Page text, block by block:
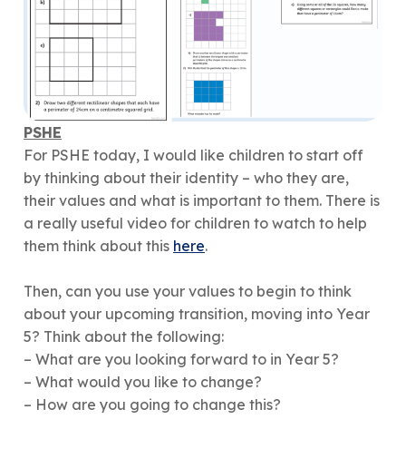
PSHE
For PSHE today, I would like children to start off
by thinking about their identity – who they are,
their values and what is important to them. There is
a really useful video for children to watch to help
them think about this here.
Then, can you use your values to begin to think
about your upcoming transition, moving into Year
5? Think about the following:
– What are you looking forward to in Year 5?
– What would you like to change?
– How are you going to change this?